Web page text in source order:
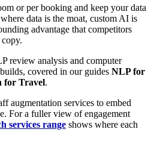
or per booking and keep your data
data is the moat, custom AI is
advantage that competitors
review analysis and computer
covered in our guides NLP for
for Travel.
augmentation services to embed
For a fuller view of engagement
services range shows where each